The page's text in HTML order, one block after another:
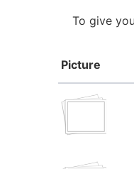
To give
Picture